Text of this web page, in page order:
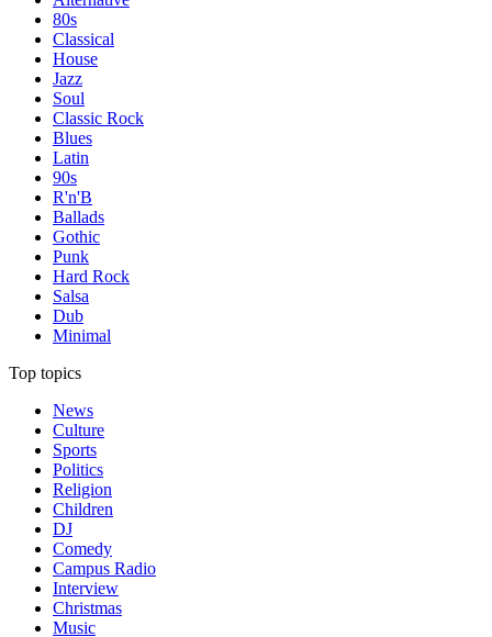
80s
Classical
House
Jazz
Soul
Classic Rock
Blues
Latin
90s
R'n'B
Ballads
Gothic
Punk
Hard Rock
Salsa
Dub
Minimal
Top topics
News
Culture
Sports
Politics
Religion
Children
DJ
Comedy
Campus Radio
Interview
Christmas
Music